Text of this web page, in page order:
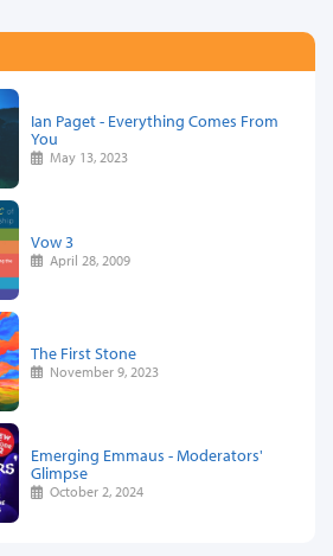
Ian Paget - Everything Comes From
You
May 13, 2023
Vow 3
April 28, 2009
The First Stone
November 9, 2023
Emerging Emmaus - Moderators'
Glimpse
October 2, 2024